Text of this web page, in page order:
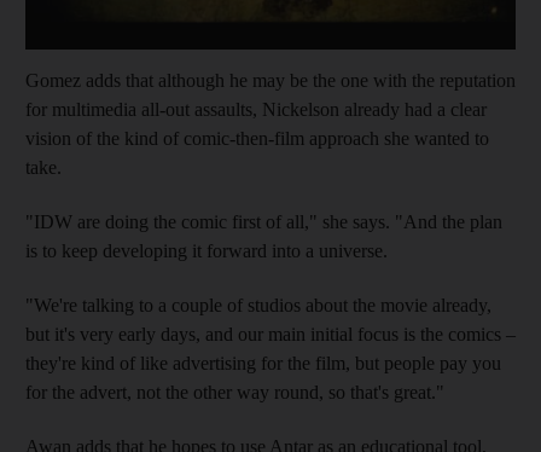
Gomez adds that although he may be the one with the reputation
for multimedia all-out assaults, Nickelson already had a clear
vision of the kind of comic-then-film approach she wanted to
take.
"IDW are doing the comic first of all," she says. "And the plan
is to keep developing it forward into a universe.
"We're talking to a couple of studios about the movie already,
but it's very early days, and our main initial focus is the comics –
they're kind of like advertising for the film, but people pay you
for the advert, not the other way round, so that's great."
Awan adds that he hopes to use Antar as an educational tool,